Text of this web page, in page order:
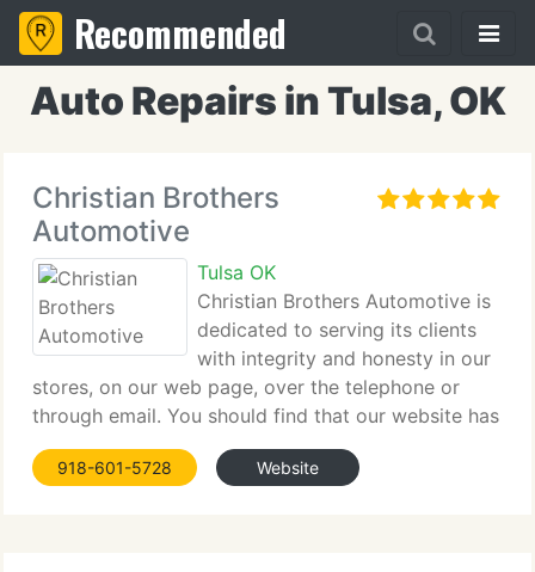
Recommended
Auto Repairs in Tulsa, OK
Christian Brothers
Automotive
Tulsa OK
Christian Brothers Automotive is
dedicated to serving its clients
with integrity and honesty in our
stores, on our web page, over the telephone or
through email. You should find that our website has
everything right here at your fingertips. Modern
vehicles are technologically advanced machines.
918-601-5728 Website